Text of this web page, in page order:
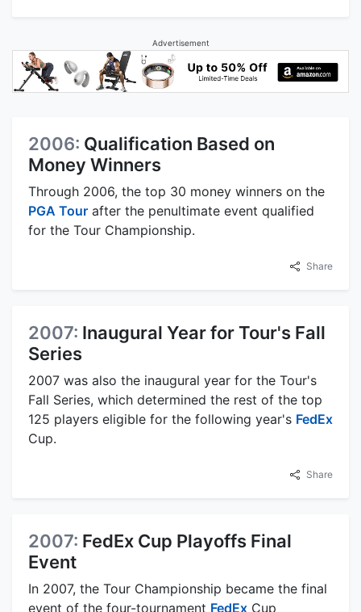
Advertisement
2006: Qualification Based on
Money Winners
Through 2006, the top 30 money winners on the
PGA Tour after the penultimate event qualified
for the Tour Championship.
Share
2007: Inaugural Year for Tour's Fall
Series
2007 was also the inaugural year for the Tour's
Fall Series, which determined the rest of the top
125 players eligible for the following year's FedEx
Cup.
Share
2007: FedEx Cup Playoffs Final
Event
In 2007, the Tour Championship became the final
event of the four-tournament FedEx Cup